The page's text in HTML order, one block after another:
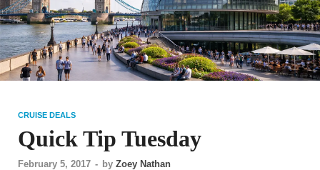
CRUISE DEALS
Quick Tip Tuesday
February 5, 2017 - by Zoey Nathan